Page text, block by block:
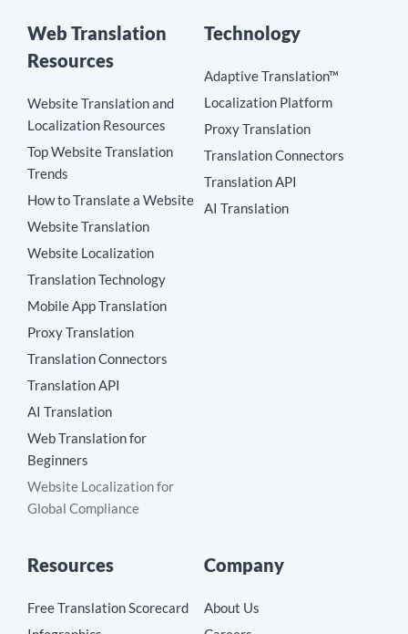
Web Translation
Resources
Website Translation and
Localization Resources
Top Website Translation
Trends
How to Translate a Website
Website Translation
Website Localization
Translation Technology
Mobile App Translation
Proxy Translation
Translation Connectors
Translation API
AI Translation
Web Translation for
Beginners
Website Localization for
Global Compliance
Technology
Adaptive Translation™
Localization Platform
Proxy Translation
Translation Connectors
Translation API
AI Translation
Resources
Free Translation Scorecard
Company
About Us